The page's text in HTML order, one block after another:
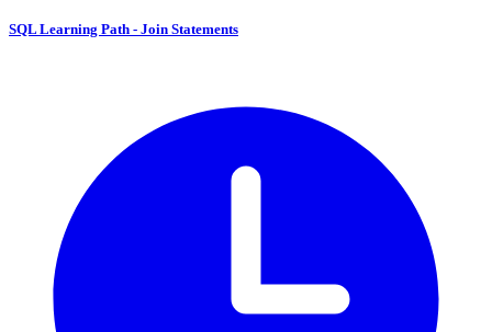
SQL Learning Path - Join Statements